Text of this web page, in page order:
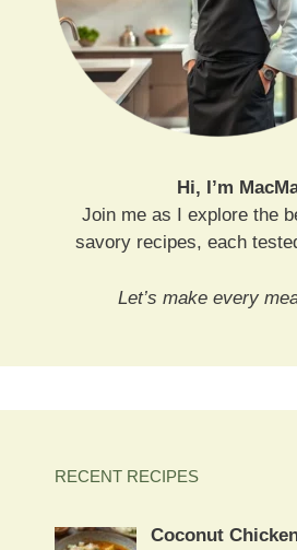
Hi, I’m
Join me as I explore the
savory recipes, each
Let’s make every
RECENT RECIPES
Coconut